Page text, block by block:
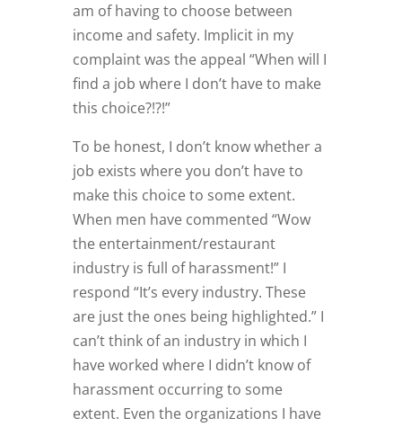
am of having to choose between
income and safety. Implicit in my
complaint was the appeal “When will I
find a job where I don’t have to make
this choice?!?!”
To be honest, I don’t know whether a
job exists where you don’t have to
make this choice to some extent.
When men have commented “Wow
the entertainment/restaurant
industry is full of harassment!” I
respond “It’s every industry. These
are just the ones being highlighted.” I
can’t think of an industry in which I
have worked where I didn’t know of
harassment occurring to some
extent. Even the organizations I have